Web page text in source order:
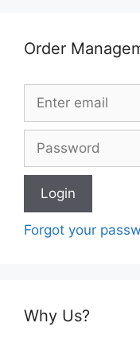
Order
Forgot your
Why Us?